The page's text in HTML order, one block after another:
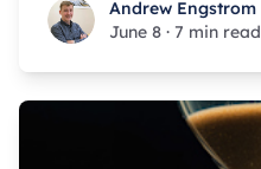
Andrew Engstrom
Andrew Engstrom
June 8 · 7 min read